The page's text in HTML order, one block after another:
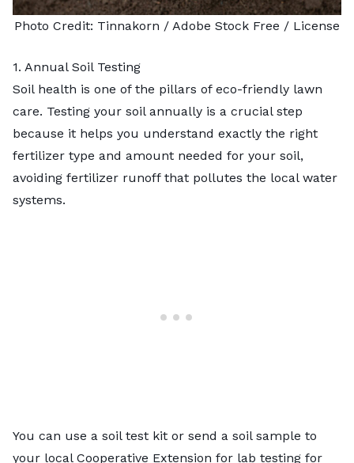
Photo Credit: Tinnakorn / Adobe Stock Free / License
1. Annual Soil Testing
Soil health is one of the pillars of eco-friendly lawn
care. Testing your soilannually is a crucial step
because it helps you understand exactly the right
fertilizer type and amount needed for your soil,
avoiding fertilizer runoff that pollutes the local water
systems.
You can use a soil test kit or send a soil sample to
your local Cooperative Extension for lab testing for